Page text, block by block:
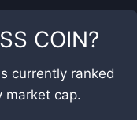
COIN?
currently ranked
market cap.